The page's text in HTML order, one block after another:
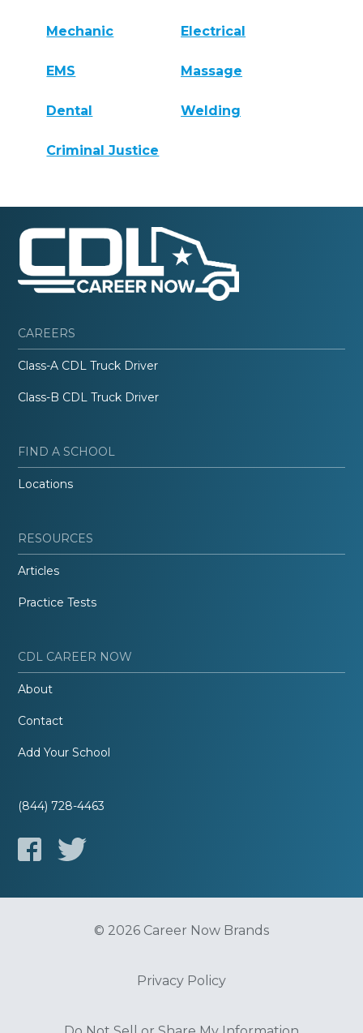
Mechanic Electrical
EMS Massage
Dental Welding
Criminal Justice
CAREERS
Class-A CDL Truck Driver
Class-B CDL Truck Driver
FIND A SCHOOL
Locations
RESOURCES
Articles
Practice Tests
CDL CAREER NOW
About
Contact
Add Your School
(844) 728-4463
© 2026 Career Now Brands
Privacy Policy